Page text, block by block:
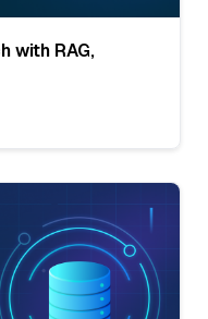
with RAG,